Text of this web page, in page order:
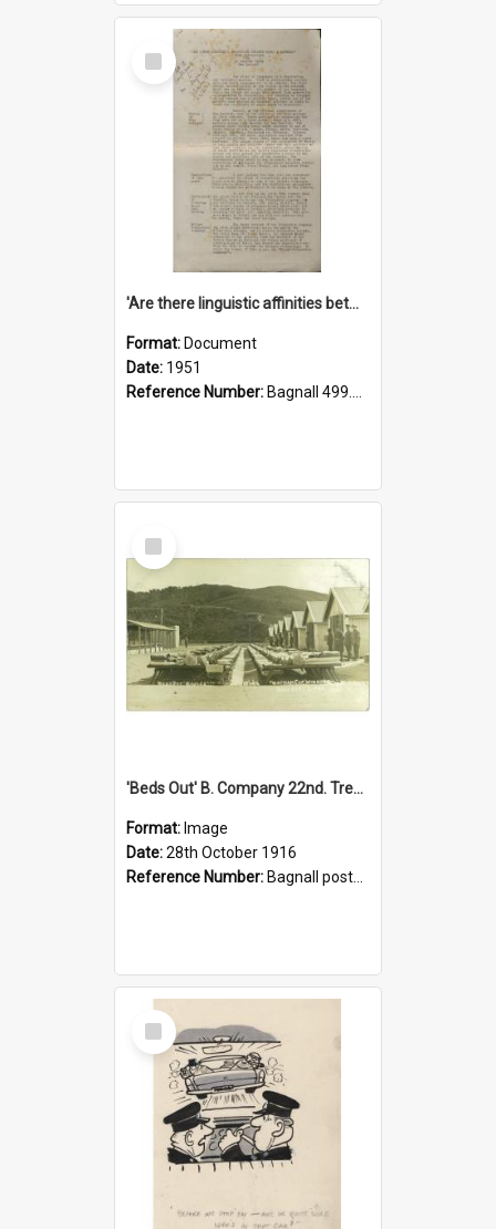
Select
Item
'Are there linguistic affinities between Maori and Kannada?' some reflections by V. Lakshmi Pathy of New Zealand
Format: Document
Date: 1951
Reference Number: Bagnall 499.4422494814 Pat
Select
Item
'Beds Out' B. Company 22nd. Trentham Cup Winners Best Kept Lines, 1916
Format: Image
Date:28th October 1916
Reference Number: Bagnall postcard collection
Select
Item